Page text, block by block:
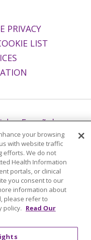
PRIVACY
LIST
Español
한국어
ગુજરાતી
ែរ
తెలుగు
Українська
your browsing
with website traffic
efforts. We do not
Health Information
portals, or clinical
you consent to our
information about
please refer to
policy. Read Our